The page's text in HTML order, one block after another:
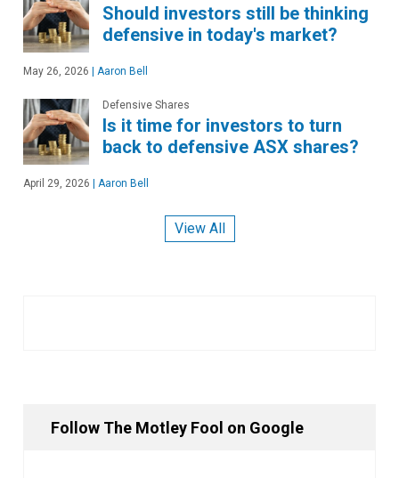
Should investors still be thinking
defensive in today's market?
May 26, 2026 Aaron Bell
Defensive Shares
Is it time for investors to turn
back to defensive ASX shares?
April 29, 2026 Aaron Bell
View All
Follow The Motley Fool on Google